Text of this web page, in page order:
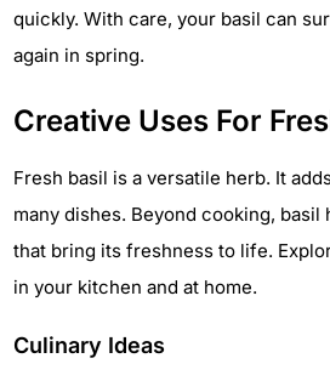
quickly. With care, your basil can
again in spring.
Creative Uses For
Fresh basil is a versatile herb. It
many dishes. Beyond cooking, basil
that bring its freshness to life.
in your kitchen and at home.
Culinary Ideas